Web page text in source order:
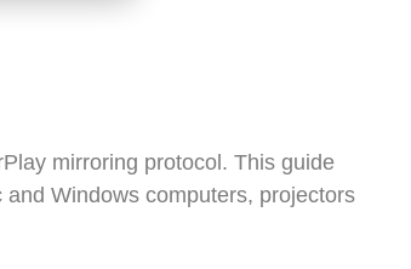
mirroring protocol. This guide
Windows computers, projectors